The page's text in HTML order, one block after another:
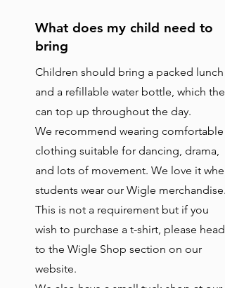
What does my child need to
bring
Children should bring a packed lunch
and a refillable water bottle, which they
can top up throughout the day.
We recommend wearing comfortable
clothing suitable for dancing, drama,
and lots of movement. We love it when
students wear our Wigle merchandise.
This is not a requirement but if you
wish to purchase a t-shirt, please head
to the Wigle Shop section on our
website.